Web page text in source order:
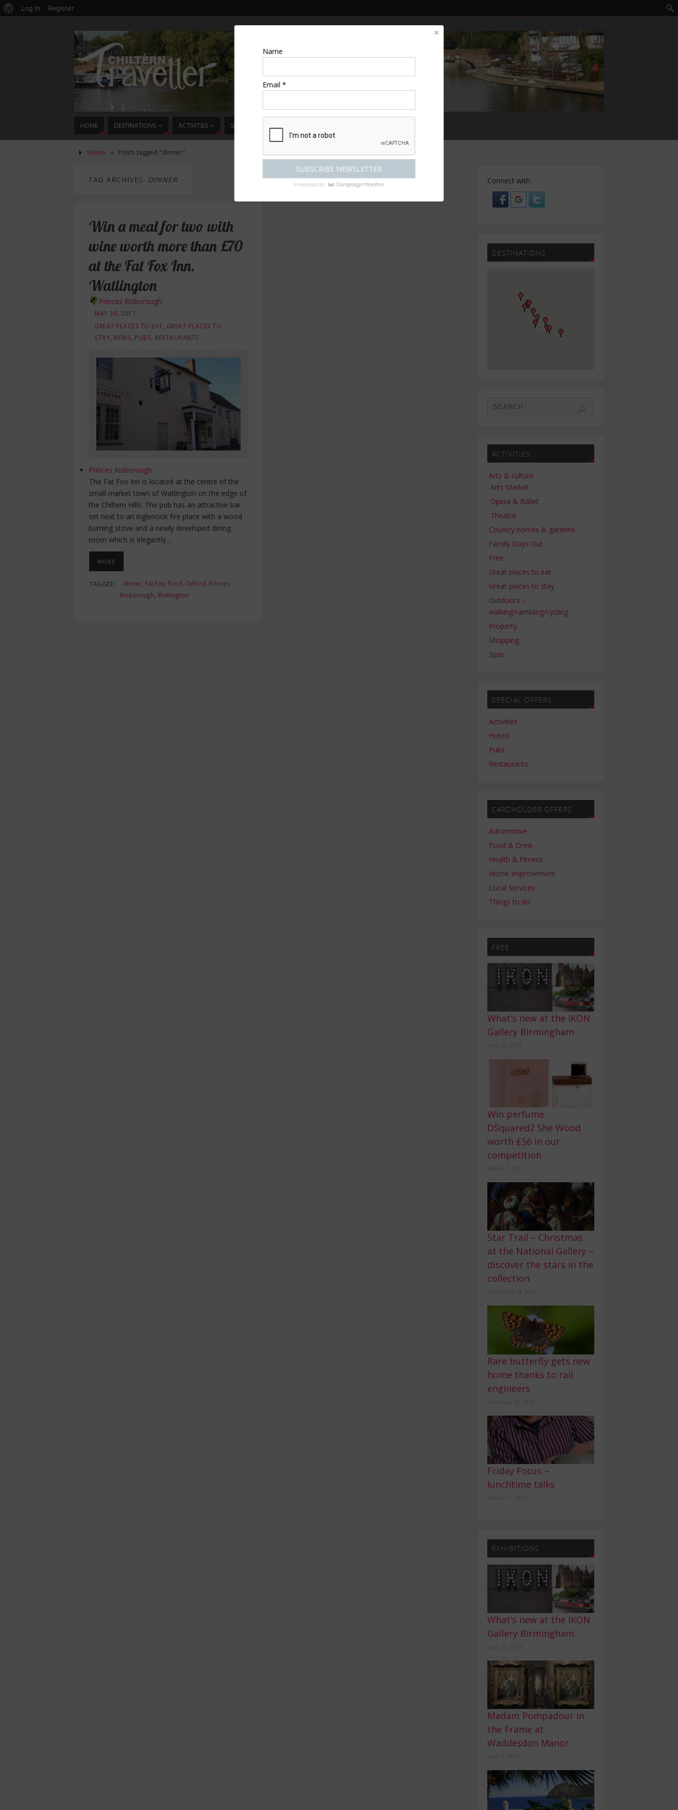
Log In Register
HOME DESTINATIONS ACTIVITIES SPECIAL OFFERS
Home » Posts tagged "dinner"
TAG ARCHIVES: DINNER
Win a meal for two with
wine worth more than £70
at the Fat Fox Inn,
Watlington
Princes Risborough
MAY 30, 2017
GREAT PLACES TO EAT GREAT PLACES TO
STAY NEWS PUBS RESTAURANTS
Princes Risborough
The Fat Fox Inn is located at the centre of the
small market town of Watlington on the edge of
the Chiltern Hills. The pub has an attractive bar
set next to an inglenook fire place with a wood
burning stove and a newly developed dining
room which is elegantly…
MORE
TAGGED dinner, Fat Fox, food, Oxford, Princes
Risborough, Watlington
Connect with:
DESTINATIONS
ACTIVITIES
Arts & culture
Arts Market
Opera & Ballet
Theatre
Country homes & gardens
Family Days Out
Free
Great places to eat
Great places to stay
Outdoors –
walking/rambling/cycling
Property
Shopping
Spas
SPECIAL OFFERS
Activities
Hotels
Pubs
Restaurants
CARDHOLDER OFFERS
Automotive
Food & Drink
Health & Fitness
Home Improvement
Local Services
Things to do
FREE
What’s new at the IKON
Gallery Birmingham
Win perfume
DSquared2 She Wood
worth £56 in our
competition
Star Trail – Christmas
at the National Gallery –
discover the stars in the
collection
Rare butterfly gets new
home thanks to rail
engineers
Friday Focus –
lunchtime talks
EXHIBITIONS
What’s new at the IKON
Gallery Birmingham
Madam Pompadour in
the Frame at
Waddesdon Manor
Name
Email *